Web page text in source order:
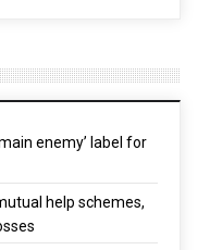
enemy’ label for
help schemes,